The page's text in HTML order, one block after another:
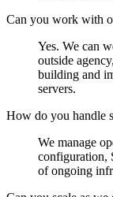
Can you work with
Yes. We can
outside
building and
servers.
How do you handle
We manage
configuration,
of ongoing